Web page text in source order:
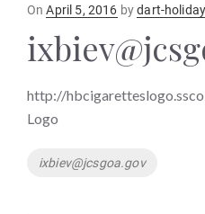
OnPosted
April 5, 2016 bydart-
http://
Logo
Tags
ixbiev@jcsgoa.gov